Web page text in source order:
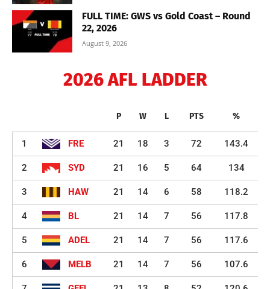
FULL TIME: GWS vs Gold Coast – Round
22, 2026
August 9, 2026
2026 AFL LADDER
P W L PTS %
1 FRE 21 18 3 72 143.4
2 SYD 21 16 5 64 134
3 HAW 21 14 6 58 118.2
4 BL 21 14 7 56 117.8
5 ADEL 21 14 7 56 117.6
6 MELB 21 14 7 56 107.6